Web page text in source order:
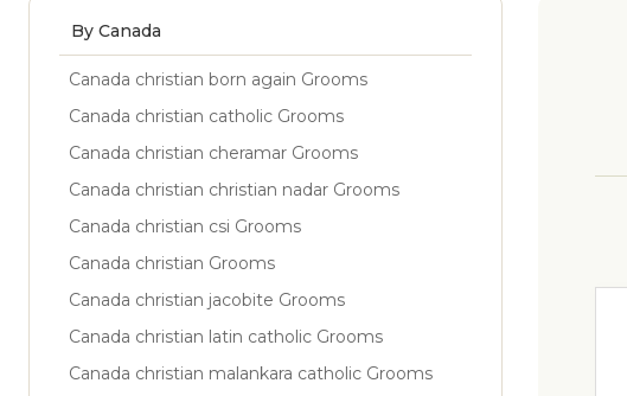
By Canada
Canada christian born again Grooms
Canada christian catholic Grooms
Canada christian cheramar Grooms
Canada christian christian nadar Grooms
Canada christian csi Grooms
Canada christian Grooms
Canada christian jacobite Grooms
Canada christian latin catholic Grooms
Canada christian malankara catholic Grooms